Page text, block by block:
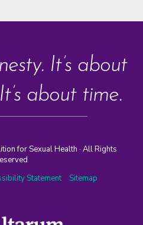
It’s about
about time.
for Sexual Health · All Rights
Statement Sitemap